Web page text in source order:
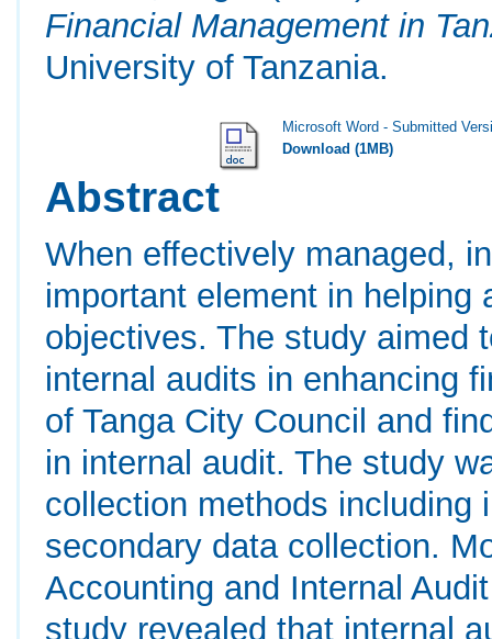
Financial Management in
University of Tanzania.
Microsoft Word - Submitted
Download (1MB)
Abstract
When effectively managed,
important element in helping
objectives. The study aimed
internal audits in enhancing
of Tanga City Council and
in internal audit. The study
collection methods including
secondary data collection.
Accounting and Internal
study revealed that internal